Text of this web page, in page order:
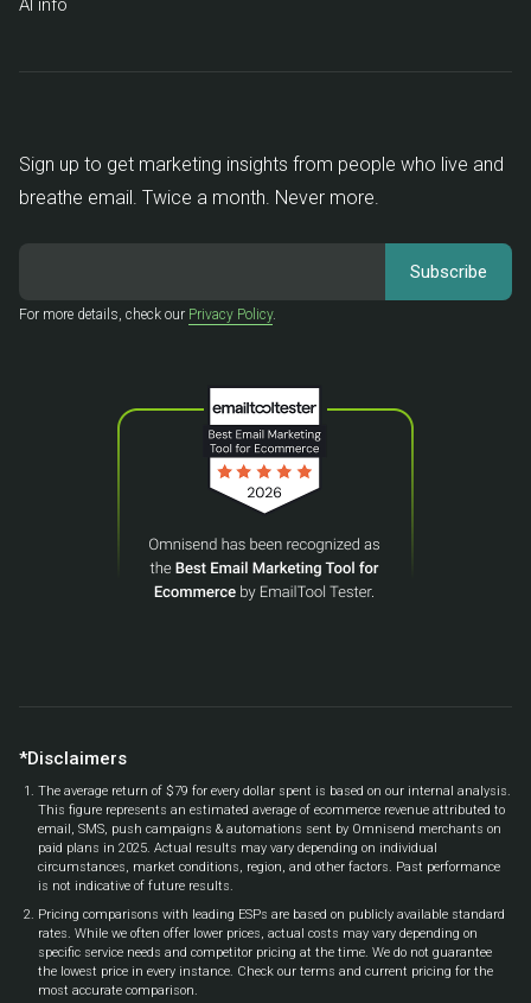
Sign up to get marketing insights from people who live and
breathe email. Twice a month. Never more.
For more details, check our Privacy Policy.
*Disclaimers
The average return of $79 for every dollar spent is based on our internal analysis.
This figure represents an estimated average of ecommerce revenue attributed to
email, SMS, push campaigns & automations sent by Omnisend merchants on
paid plans in 2025. Actual results may vary depending on individual
circumstances, market conditions, region, and other factors. Past performance
is not indicative of future results.
Pricing comparisons with leading ESPs are based on publicly available standard
rates. While we often offer lower prices, actual costs may vary depending on
specific service needs and competitor pricing at the time. We do not guarantee
the lowest price in every instance. Check our terms and current pricing for the
most accurate comparison.